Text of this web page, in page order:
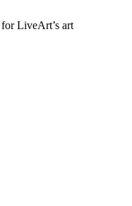
LiveArt’s art